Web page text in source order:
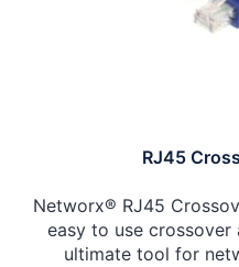
RJ45
Networx® RJ45
easy to use
ultimate tool for